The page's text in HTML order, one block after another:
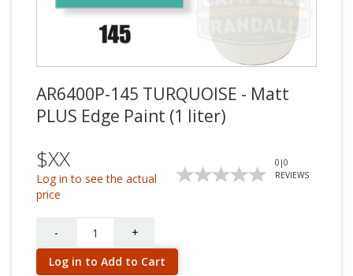
AR6400P-145 TURQUOISE - Matt
PLUS Edge Paint (1 liter)
$XX
Log in to see the actual
price
0 |0
REVIEWS
-
+
Log in to Add to Cart